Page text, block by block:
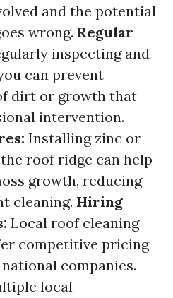
and the potential
wrong. Regular
inspecting and
can prevent
dirt or growth that
intervention.
Installing zinc or
roof ridge can help
growth, reducing
cleaning. Hiring
Local roof cleaning
competitive pricing
companies.
local